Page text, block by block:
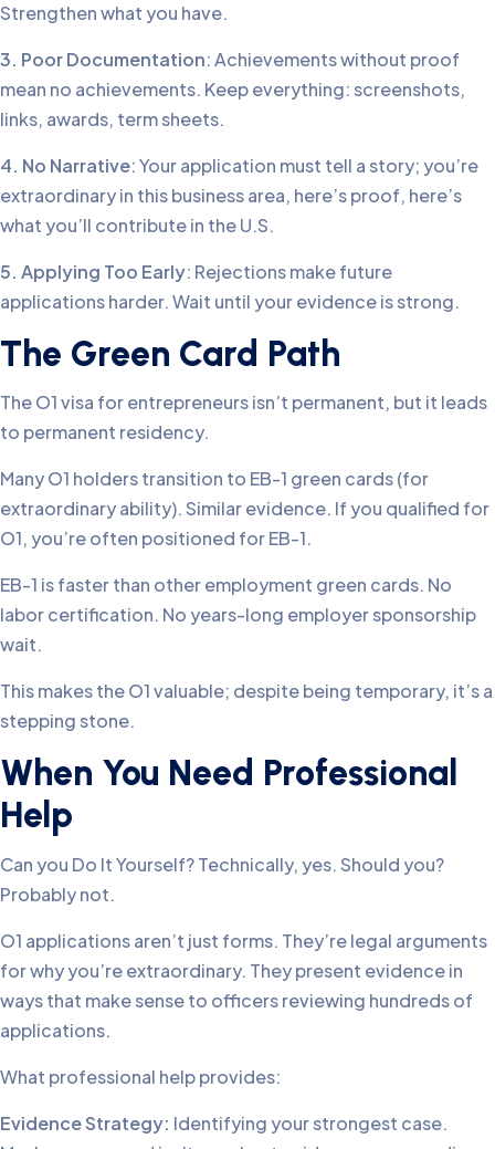
Strengthen what you have.
3. Poor Documentation: Achievements without proof
mean no achievements. Keep everything: screenshots,
links, awards, term sheets.
4. No Narrative: Your application must tell a story; you’re
extraordinary in this business area, here’s proof, here’s
what you’ll contribute in the U.S.
5. Applying Too Early: Rejections make future
applications harder. Wait until your evidence is strong.
The Green Card Path
The O1 visa for entrepreneurs isn’t permanent, but it leads
to permanent residency.
Many O1 holders transition to EB-1 green cards (for
extraordinary ability). Similar evidence. If you qualified for
O1, you’re often positioned for EB-1.
EB-1 is faster than other employment green cards. No
labor certification. No years-long employer sponsorship
wait.
This makes the O1 valuable; despite being temporary, it’s a
stepping stone.
When You Need Professional
Help
Can you Do It Yourself? Technically, yes. Should you?
Probably not.
O1 applications aren’t just forms. They’re legal arguments
for why you’re extraordinary. They present evidence in
ways that make sense to officers reviewing hundreds of
applications.
What professional help provides:
Evidence Strategy: Identifying your strongest case.